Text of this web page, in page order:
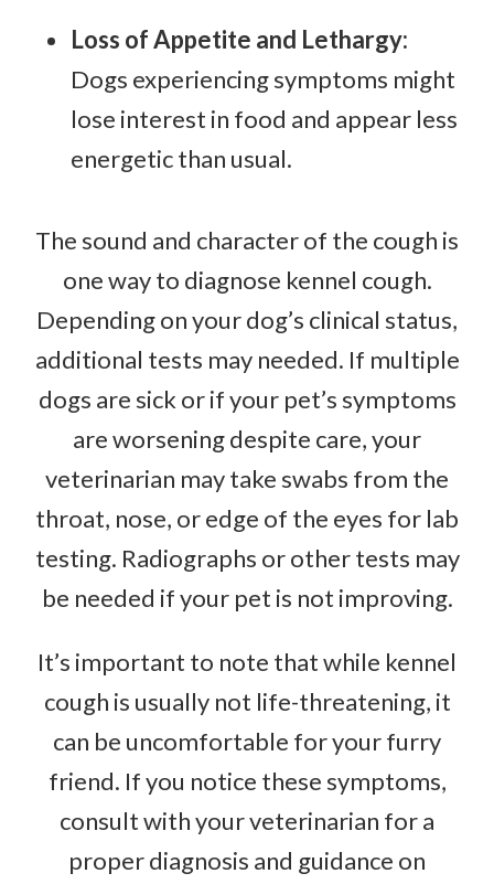
Loss of Appetite and Lethargy:
Dogs experiencing symptoms might
lose interest in food and appear less
energetic than usual.
The sound and character of the cough is
one way to diagnose kennel cough.
Depending on your dog’s clinical status,
additional tests may needed. If multiple
dogs are sick or if your pet’s symptoms
are worsening despite care, your
veterinarian may take swabs from the
throat, nose, or edge of the eyes for lab
testing. Radiographs or other tests may
be needed if your pet is not improving.
It’s important to note that while kennel
cough is usually not life-threatening, it
can be uncomfortable for your furry
friend. If you notice these symptoms,
consult with your veterinarian for a
proper diagnosis and guidance on